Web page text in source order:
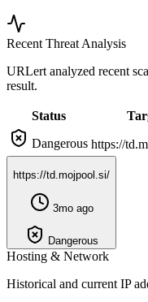
Recent Threat Analysis
URLert analyzed recent
result.
Status
Dangerous https://
https://td.mojpool.si/
3mo ago
Dangerous
Hosting & Network
Historical and current IP